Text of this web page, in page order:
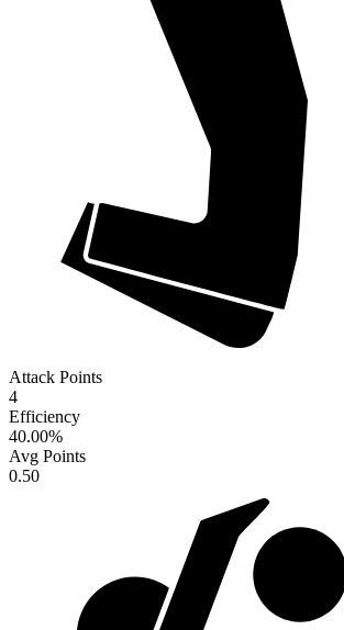
Attack Points
4
Efficiency
40.00%
Avg Points
0.50